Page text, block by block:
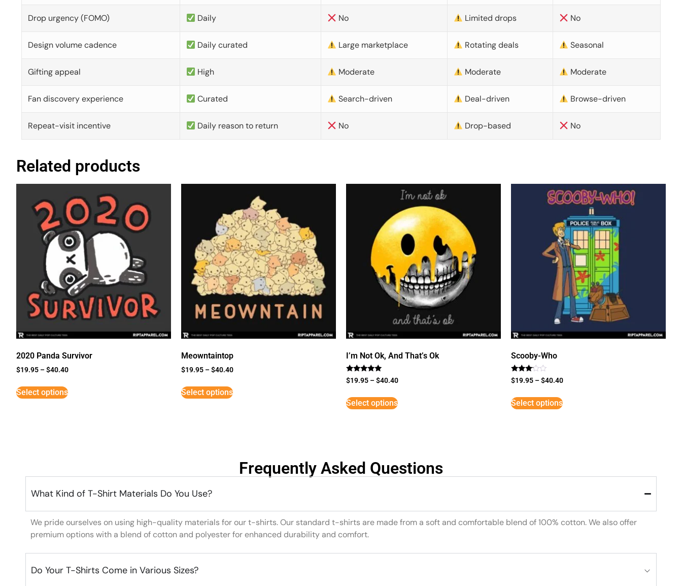
Drop urgency (FOMO) Daily No Limited drops No
Design volume cadence Daily curated Large marketplace Rotating deals Seasonal
Gifting appeal High Moderate Moderate Moderate
Fan discovery experience Curated Search-driven Deal-driven Browse-driven
Repeat-visit incentive Daily reason to return No Drop-based No
Related products
2020 Panda Survivor
$19.95 –$40.40
Select options
Meowntaintop
$19.95 –$40.40
Select options
I’m Not Ok, And That’s Ok
Rated
5
$19.95 –$40.40
Select options
Scooby-Who
Rated
3
5
$19.95 –$40.40
Select options
Frequently Asked Questions
What Kind of T-Shirt Materials Do You Use?
We pride ourselves on using high-quality materials for our t-shirts. Our standard t-shirts are made from a soft and comfortable blend of 100% cotton. We also offer
premium options with a blend of cotton and polyester for enhanced durability and comfort.
Do Your T-Shirts Come in Various Sizes?